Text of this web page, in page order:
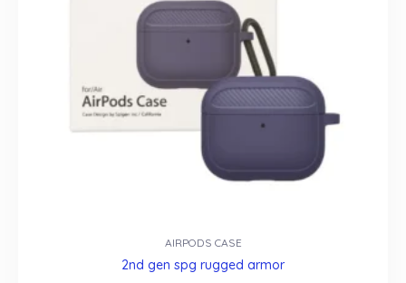
AIRPODS CASE
2nd gen spg rugged armor